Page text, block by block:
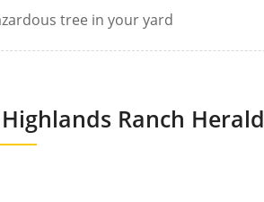
tree in your yard
Highlands Ranch Herald